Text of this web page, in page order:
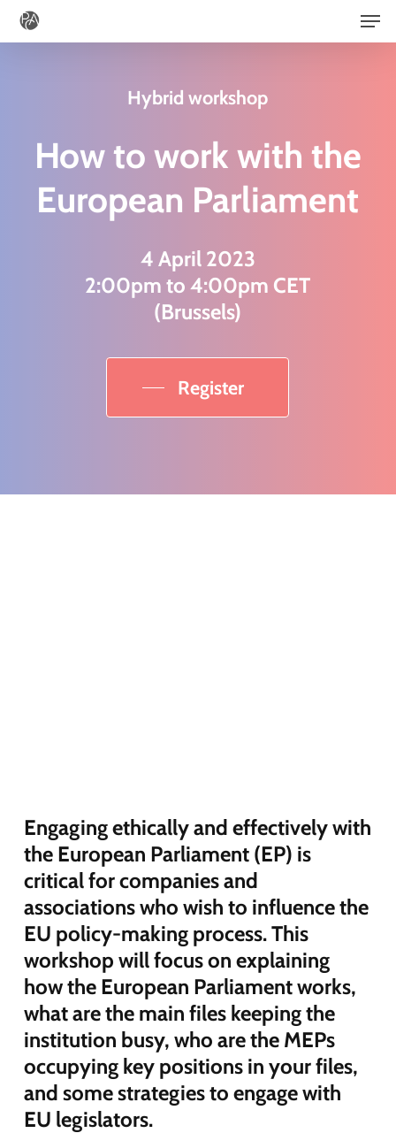
Skip
to
Hybrid workshop
How to work with the
European Parliament
4 April 2023
2:00pm to 4:00pm CET
(Brussels)
Register
Engaging ethically and effectively with
the European Parliament (EP) is
critical for companies and
associations who wish to influence the
EU policy-making process. This
workshop will focus on explaining
how the European Parliament works,
what are the main files keeping the
institution busy, who are the MEPs
occupying key positions in your files,
and some strategies to engage with
EU legislators.